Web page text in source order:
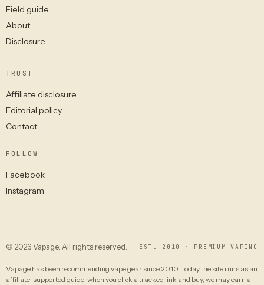
Field guide
About
Disclosure
TRUST
Affiliate disclosure
Editorial policy
Contact
FOLLOW
Facebook
Instagram
© 2026 Vapage. All rights reserved. EST. 2010 · PREMIUM VAPING
Vapage has been recommending vape gear since 2010. Today the site runs as an
affiliate-supported guide: when you click a tracked link and buy, we may earn a